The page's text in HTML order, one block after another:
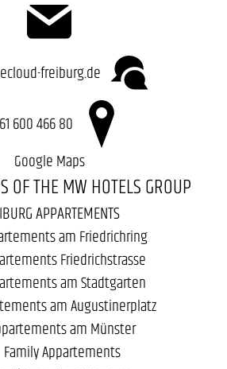
freiburg.de
600 466 80
Google Maps
OF THE MW HOTELS GROUP
APPARTEMENTS
am Friedrichring
Friedrichstrasse
am Stadtgarten
am Augustinerplatz
am Münster
Family Appartements